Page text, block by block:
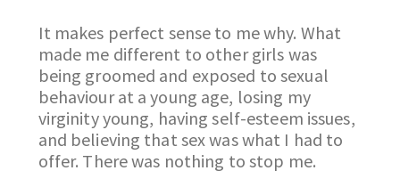
It makes perfect sense to me why. What
made me different to other girls was
being groomed and exposed to sexual
behaviour at a young age, losing my
virginity young, having self-esteem issues,
and believing that sex was what I had to
offer. There was nothing to stop me.